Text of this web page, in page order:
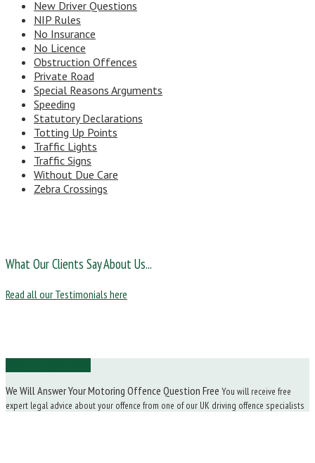
New Driver Questions
NIP Rules
No Insurance
No Licence
Obstruction Offences
Private Road
Special Reasons Arguments
Speeding
Statutory Declarations
Totting Up Points
Traffic Lights
Traffic Signs
Without Due Care
Zebra Crossings
What Our Clients Say About Us...
Read all our Testimonials here
We Will Answer Your Motoring Offence Question Free You will receive free
expert legal advice about your offence from one of our UK driving offence specialists